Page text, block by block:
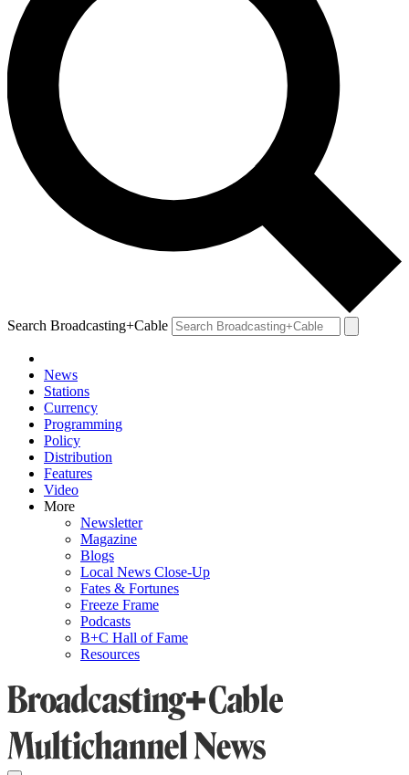
Search Broadcasting+Cable
News
Stations
Currency
Programming
Policy
Distribution
Features
Video
More
Newsletter
Magazine
Blogs
Local News Close-Up
Fates & Fortunes
Freeze Frame
Podcasts
B+C Hall of Fame
Resources